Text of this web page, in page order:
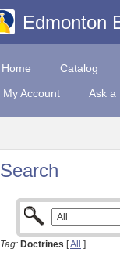
Edmonton
Home Catalog
My Account
Ask a
Search
Tag: Doctrines [All ]